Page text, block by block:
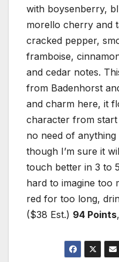
with boysenberry,
morello cherry and
cracked pepper,
framboise,
and cedar notes.
from Badenhorst
and charm here, it
character from
no need of
though I’m sure it
touch better in 3 to
hard to imagine too
red for too long,
($38 Est.) 94 Points,